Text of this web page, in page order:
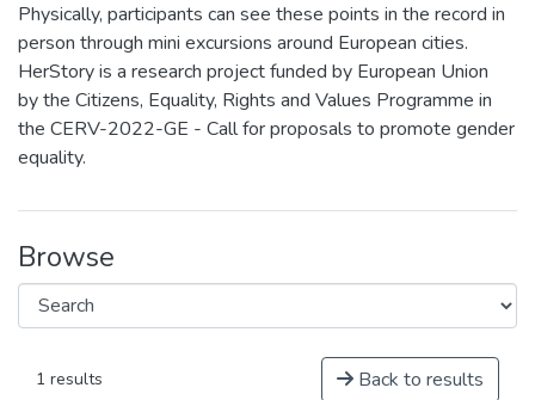
Physically, participants can see these points in the record in
person through mini excursions around European cities.
HerStory is a research project funded by European Union
by the Citizens, Equality, Rights and Values Programme in
the CERV-2022-GE - Call for proposals to promote gender
equality.
Browse
1 results Back to results